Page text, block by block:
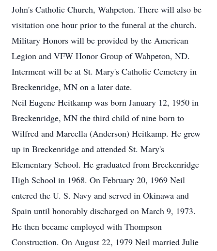
John's Catholic Church, Wahpeton. There will also be
visitation one hour prior to the funeral at the church.
Military Honors will be provided by the American
Legion and VFW Honor Group of Wahpeton, ND.
Interment will be at St. Mary's Catholic Cemetery in
Breckenridge, MN on a later date.
Neil Eugene Heitkamp was born January 12, 1950 in
Breckenridge, MN the third child of nine born to
Wilfred and Marcella (Anderson) Heitkamp. He grew
up in Breckenridge and attended St. Mary's
Elementary School. He graduated from Breckenridge
High School in 1968. On February 20, 1969 Neil
entered the U. S. Navy and served in Okinawa and
Spain until honorably discharged on March 9, 1973.
He then became employed with Thompson
Construction. On August 22, 1979 Neil married Julie